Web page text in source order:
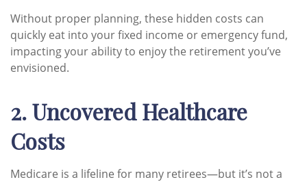
Without proper planning, these hidden costs can
quickly eat into your fixed income or emergency fund,
impacting your ability to enjoy the retirement you’ve
envisioned.
2. Uncovered Healthcare
Costs
Medicare is a lifeline for many retirees—but it’s not a